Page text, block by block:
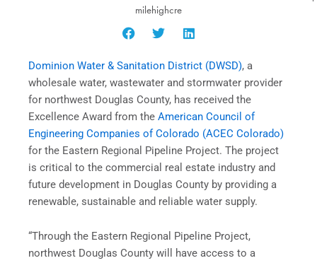
milehighcre
Dominion Water & Sanitation District (DWSD), a
wholesale water, wastewater and stormwater provider
for northwest Douglas County, has received the
Excellence Award from the American Council of
Engineering Companies of Colorado (ACEC Colorado)
for the Eastern Regional Pipeline Project. The project
is critical to the commercial real estate industry and
future development in Douglas County by providing a
renewable, sustainable and reliable water supply.
“Through the Eastern Regional Pipeline Project,
northwest Douglas County will have access to a